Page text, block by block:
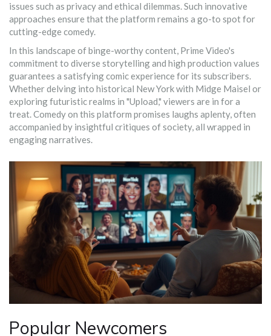
issues such as privacy and ethical dilemmas. Such innovative
approaches ensure that the platform remains a go-to spot for
cutting-edge comedy.
In this landscape of binge-worthy content, Prime Video's
commitment to diverse storytelling and high production values
guarantees a satisfying comic experience for its subscribers.
Whether delving into historical New York with Midge Maisel or
exploring futuristic realms in "Upload," viewers are in for a
treat. Comedy on this platform promises laughs aplenty, often
accompanied by insightful critiques of society, all wrapped in
engaging narratives.
Popular Newcomers